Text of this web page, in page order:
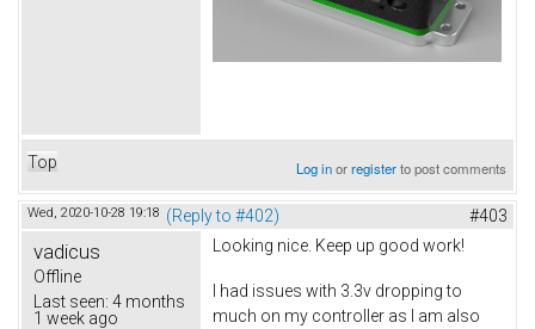
Top Log inorregisterto post comments
Wed, 2020-10-28 19:18 (Reply to #402) #403
vadicus
Offline
Last seen: 4 months
1 week ago
Looking nice. Keep up good work!
I had issues with 3.3v dropping to
much on my controller as I am also